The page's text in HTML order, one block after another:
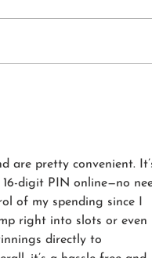
are pretty convenient.
digit PIN online—no
of my spending since I
right into slots or even
directly to